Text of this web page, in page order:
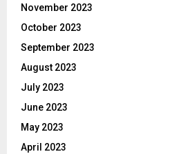
November 2023
October 2023
September 2023
August 2023
July 2023
June 2023
May 2023
April 2023